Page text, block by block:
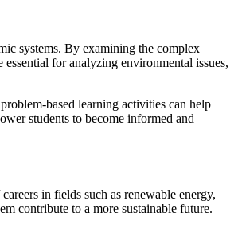
systems. By examining the complex
for analyzing environmental issues,
based learning activities can help
students to become informed and
in fields such as renewable energy,
contribute to a more sustainable future.